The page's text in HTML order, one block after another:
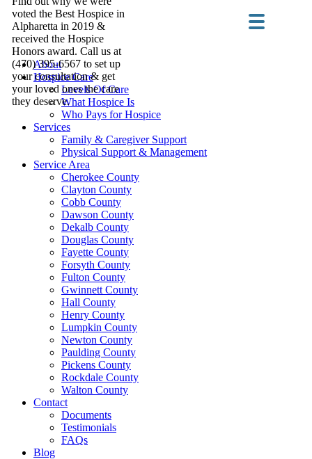
voted the Best Hospice in
Alpharetta in 2019 &
received the Hospice
Honors award. Call us at
(470) 395-6567 to set up
your consultation & get
your loved ones the care
they deserve.
About
Hospice Care
Levels Of Care
What Hospice Is
Who Pays for Hospice
Services
Family & Caregiver Support
Physical Support & Management
Service Area
Cherokee County
Clayton County
Cobb County
Dawson County
Dekalb County
Douglas County
Fayette County
Forsyth County
Fulton County
Gwinnett County
Hall County
Henry County
Lumpkin County
Newton County
Paulding County
Pickens County
Rockdale County
Walton County
Contact
Documents
Testimonials
FAQs
Blog